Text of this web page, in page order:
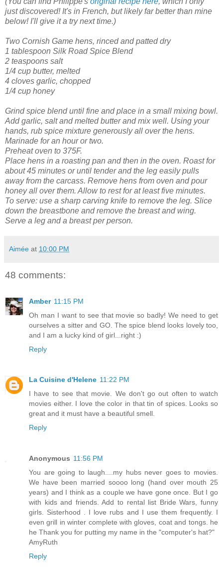
just discovered! It's in French, but likely far better than mine
below! I'll give it a try next time.)
Two Cornish Game hens, rinced and patted dry
1 tablespoon Silk Road Spice Blend
2 teaspoons salt
1/4 cup butter, melted
4 cloves garlic, chopped
1/4 cup honey
Grind spice blend until fine and place in a small mixing bowl.
Add garlic, salt and melted butter and mix well. Using your
hands, rub spice mixture generously all over the hens.
Marinade for an hour or two.
Preheat oven to 375F.
Place hens in a roasting pan and then in the oven. Roast for
about 45 minutes or until tender and the leg easily pulls
away from the carcass. Remove hens from oven and pour
honey all over them. Allow to rest for at least five minutes.
To serve: use a sharp carving knife to remove the leg. Slice
down the breastbone and remove the breast and wing.
Serve a leg and a breast per person.
Aimée at 10:00 PM
48 comments:
Amber 11:15 PM
Oh man I want to see that movie so badly! We need to get
ourselves a sitter and GO. The spice blend looks lovely too,
and I am a lucky kind of girl...right :)
Reply
La Cuisine d'Helene 11:22 PM
I have to see that movie. We don't go out often to watch
movies either. I love the color in that tin of spices. Looks so
great and it must have a beautiful smell.
Reply
Anonymous 11:56 PM
You are going to laugh....my hubs never goes to movies.
We have been married soooo long (hand over mouth 25
years) and I think as a couple we have gone once. But I go
with kids and friends. Add to rental list Bride Wars, funny
girls. Sisterhood . I love rubs and I use them frequently. I
even grill in winter complete with gloves, coat and tongs. he
he Thank you for putting my name in the "computer's hat?"
AmyRuth
Reply